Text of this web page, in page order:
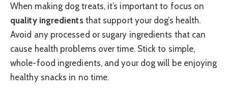
When making dog treats, it’s important to focus on
quality ingredientsthat support your dog’s health.
Avoid any processed or sugary ingredients that can
cause health problems over time. Stick to simple,
whole-food ingredients, and your dog will be enjoying
healthy snacks in no time.